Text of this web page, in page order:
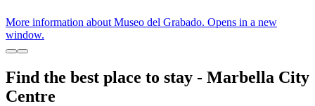
More information about Museo del Grabado. Opens in a new
window.
Find the best place to stay - Marbella City
Centre